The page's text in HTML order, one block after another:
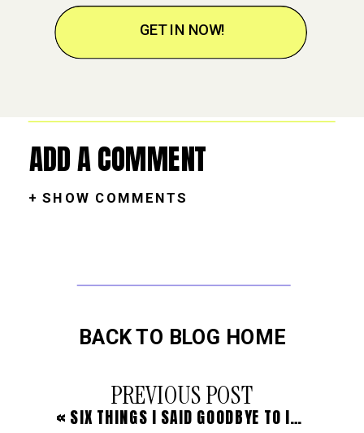
GET IN NOW!
+ SHOW COMMENTS
ADD A COMMENT
« SIX THINGS I SAID GOODBYE TO IN ORDER TO LIVE A LIFE OF PURPOSE
PREVIOUS POST
BACK TO BLOG HOME